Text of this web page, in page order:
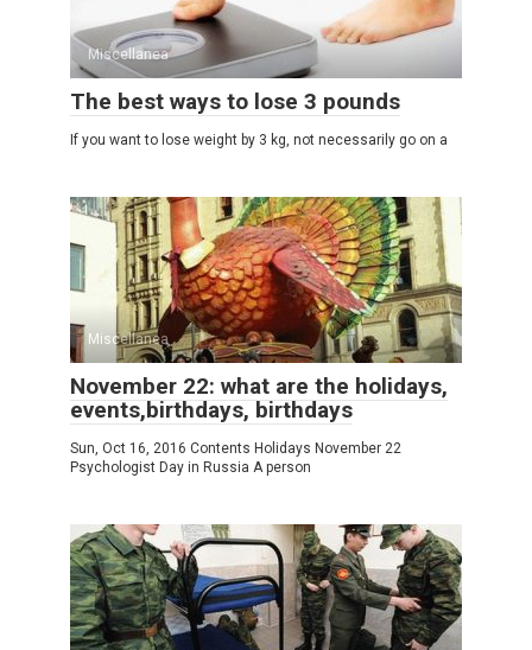
Miscellanea
The best ways to lose 3 pounds
If you want to lose weight by 3 kg, not necessarily go on a
Miscellanea
November 22: what are the holidays,
events,birthdays, birthdays
Sun, Oct 16, 2016 Contents Holidays November 22
Psychologist Day in Russia A person